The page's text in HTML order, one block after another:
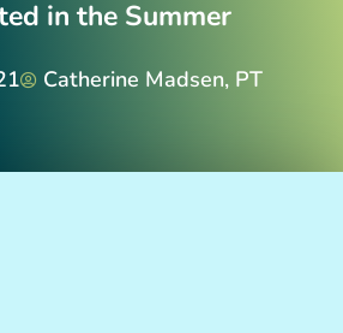
in the Summer
Catherine Madsen, PT